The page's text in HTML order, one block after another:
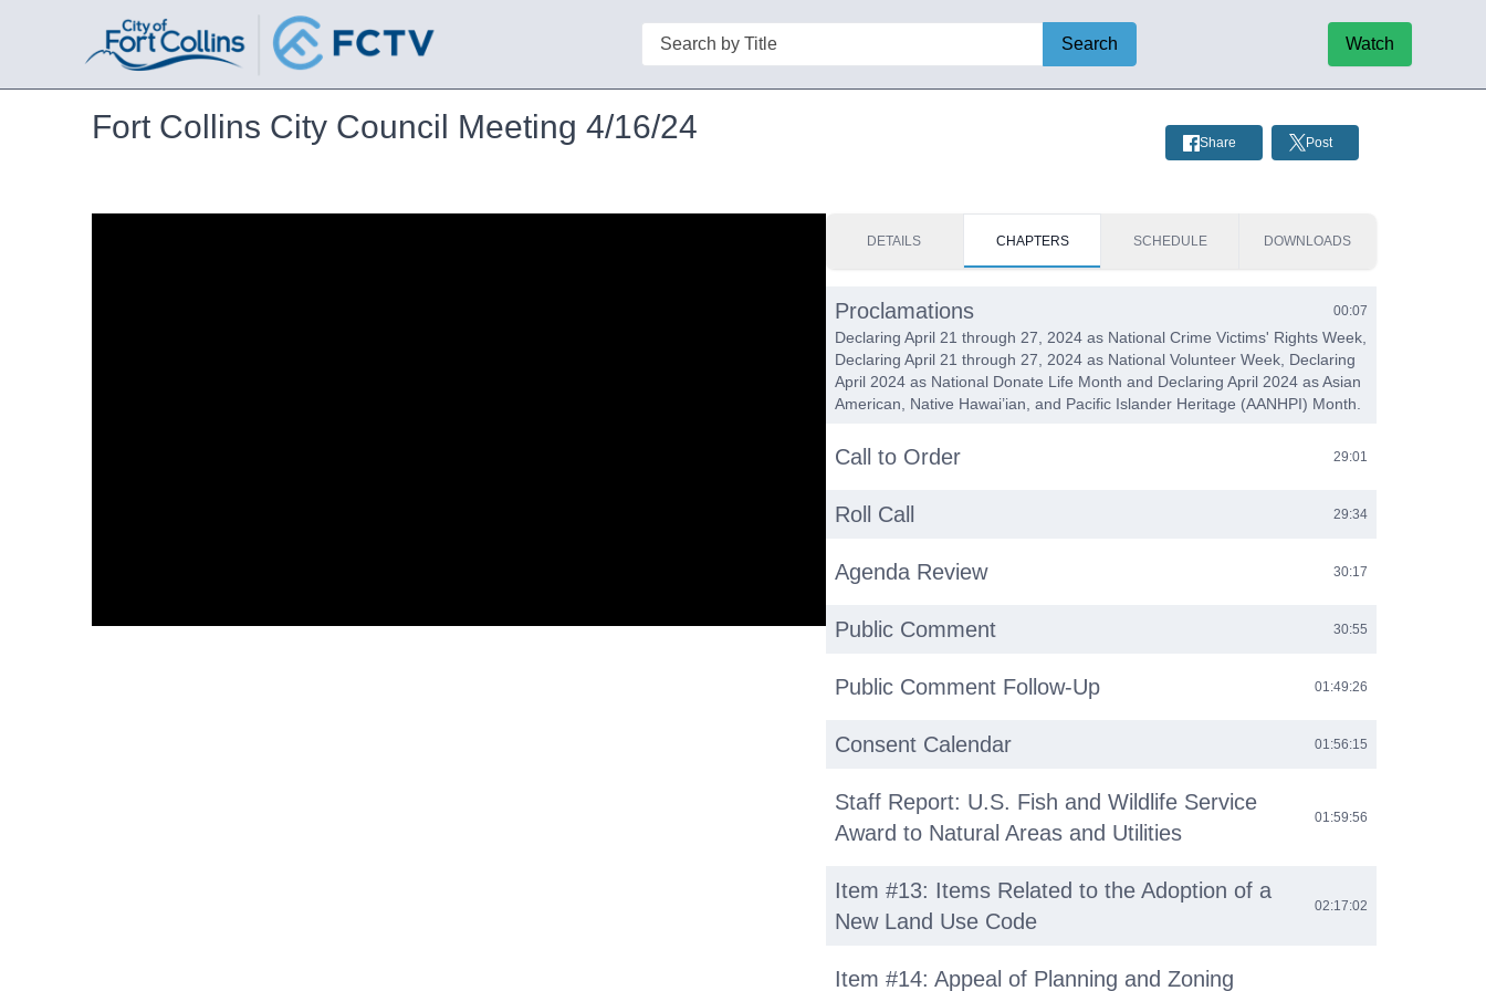
Search
Search Watch
Fort Collins City Council Meeting 4/16/24 Share Post
DETAILS CHAPTERS SCHEDULE DOWNLOADS
Proclamations 00:07
Declaring April 21 through 27, 2024 as National Crime Victims' Rights Week,
Declaring April 21 through 27, 2024 as National Volunteer Week, Declaring
April 2024 as National Donate Life Month and Declaring April 2024 as Asian
American, Native Hawai’ian, and Pacific Islander Heritage (AANHPI) Month.
Call to Order 29:01
Roll Call 29:34
Agenda Review 30:17
Public Comment 30:55
Public Comment Follow-Up 01:49:26
Consent Calendar 01:56:15
Staff Report: U.S. Fish and Wildlife Service
Award to Natural Areas and Utilities
01:59:56
Item #13: Items Related to the Adoption of a
New Land Use Code
02:17:02
Item #14: Appeal of Planning and Zoning